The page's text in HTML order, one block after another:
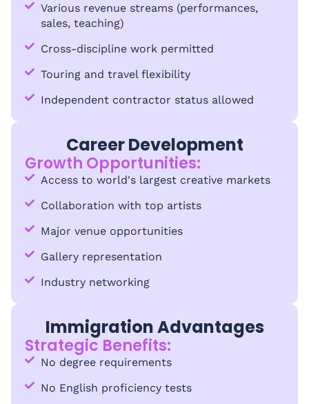
Various revenue streams (performances,
sales, teaching)
Cross-discipline work permitted
Touring and travel flexibility
Independent contractor status allowed
Career Development
Growth Opportunities:
Access to world's largest creative markets
Collaboration with top artists
Major venue opportunities
Gallery representation
Industry networking
Immigration Advantages
Strategic Benefits:
No degree requirements
No English proficiency tests